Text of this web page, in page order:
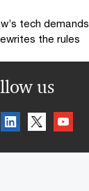
tech demands
the rules
us